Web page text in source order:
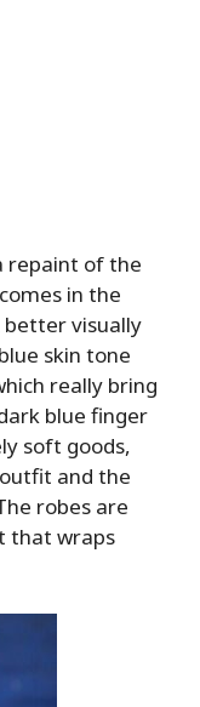
repaint of the
in the
better visually
skin tone
really bring
blue finger
soft goods,
and the
robes are
that wraps